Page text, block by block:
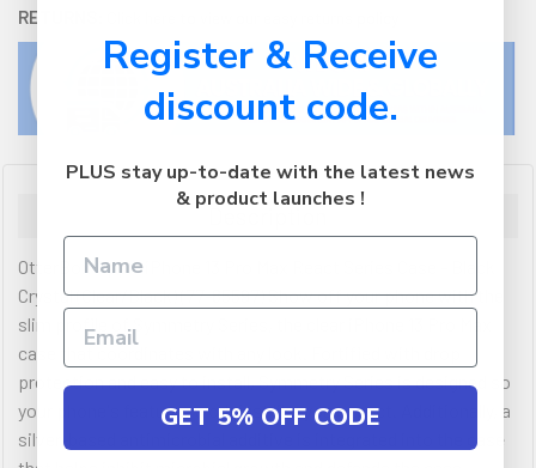
RETURNS:
OtterBox Apple iPhone 13 Pro Max React Series Case - Black
Crystal (Clear/Black) (77-85597) Show off your phone with the
slim profile of Symmetry Series, the clear iPhone 13 Pro Max
case that coordinates with any look. Fortified with drop
protection and easy to install, Symmetry Series is designed so
your phone's features work just like you expect. Additionally, a
silver-based antimicrobial additive is integrated into the case
Register & Receive
discount code.
PLUS stay up-to-date with the latest news
& product launches !
GET 5% OFF CODE